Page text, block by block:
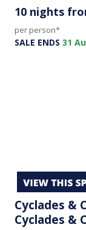
10 nights
per person*
SALE ENDS 31
Cyclades &
Cyclades &